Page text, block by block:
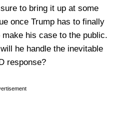
to bring it up at some
once Trump has to finally
make his case to the public.
he handle the inevitable
response?